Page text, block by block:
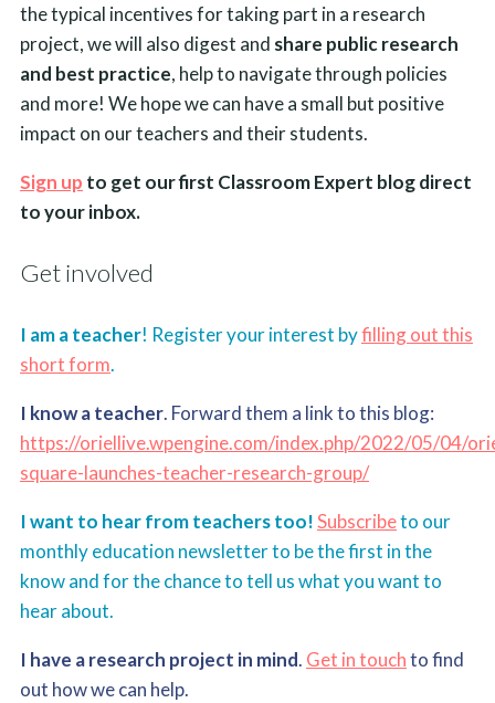
the typical incentives for taking part in a research
project, we will also digest and share public research
and best practice, help to navigate through policies
and more! We hope we can have a small but positive
impact on our teachers and their students.
Sign up to get our first Classroom Expert blog direct
to your inbox.
Get involved
I am a teacher! Register your interest byfilling out this
short form.
I know a teacher. Forward them a link to this blog:
https://oriellive.wpengine.com/index.php/2022/05/04/
square-launches-teacher-research-group/
I want to hear from teachers too!Subscribeto our
monthly education newsletter to be the first in the
know and for the chance to tell us what you want to
hear about.
I have a research project in mind. Get in touchto find
out how we can help.